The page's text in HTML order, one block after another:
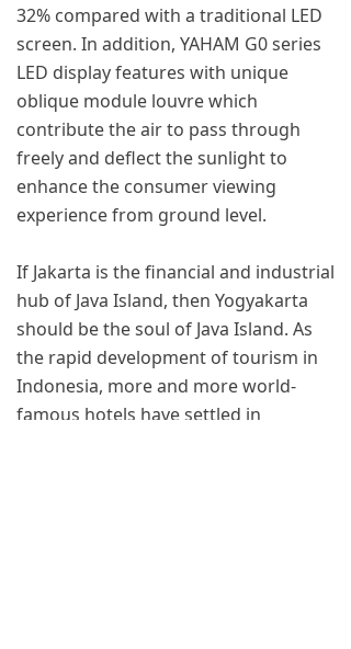
32% compared with a traditional LED
screen. In addition, YAHAM G0 series
LED display features with unique
oblique module louvre which
contribute the air to pass through
freely and deflect the sunlight to
enhance the consumer viewing
experience from ground level.
If Jakarta is the financial and industrial
hub of Java Island, then Yogyakarta
should be the soul of Java Island. As
the rapid development of tourism in
Indonesia, more and more world-
famous hotels have settled in